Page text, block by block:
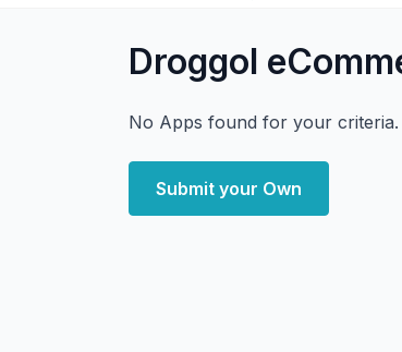
Droggol
No Apps found for your criteria.
Submit your Own